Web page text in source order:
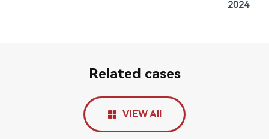
2024
Related cases
VIEW All